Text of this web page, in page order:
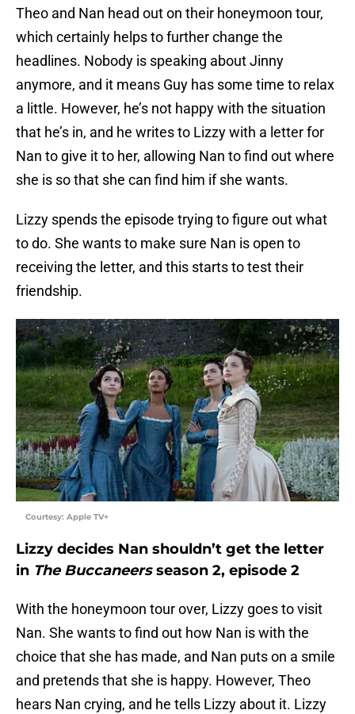
Theo and Nan head out on their honeymoon tour,
which certainly helps to further change the
headlines. Nobody is speaking about Jinny
anymore, and it means Guy has some time to relax
a little. However, he’s not happy with the situation
that he’s in, and he writes to Lizzy with a letter for
Nan to give it to her, allowing Nan to find out where
she is so that she can find him if she wants.
Lizzy spends the episode trying to figure out what
to do. She wants to make sure Nan is open to
receiving the letter, and this starts to test their
friendship.
Courtesy: Apple TV+
Lizzy decides Nan shouldn’t get the letter
in The Buccaneersseason 2, episode 2
With the honeymoon tour over, Lizzy goes to visit
Nan. She wants to find out how Nan is with the
choice that she has made, and Nan puts on a smile
and pretends that she is happy. However, Theo
hears Nan crying, and he tells Lizzy about it. Lizzy